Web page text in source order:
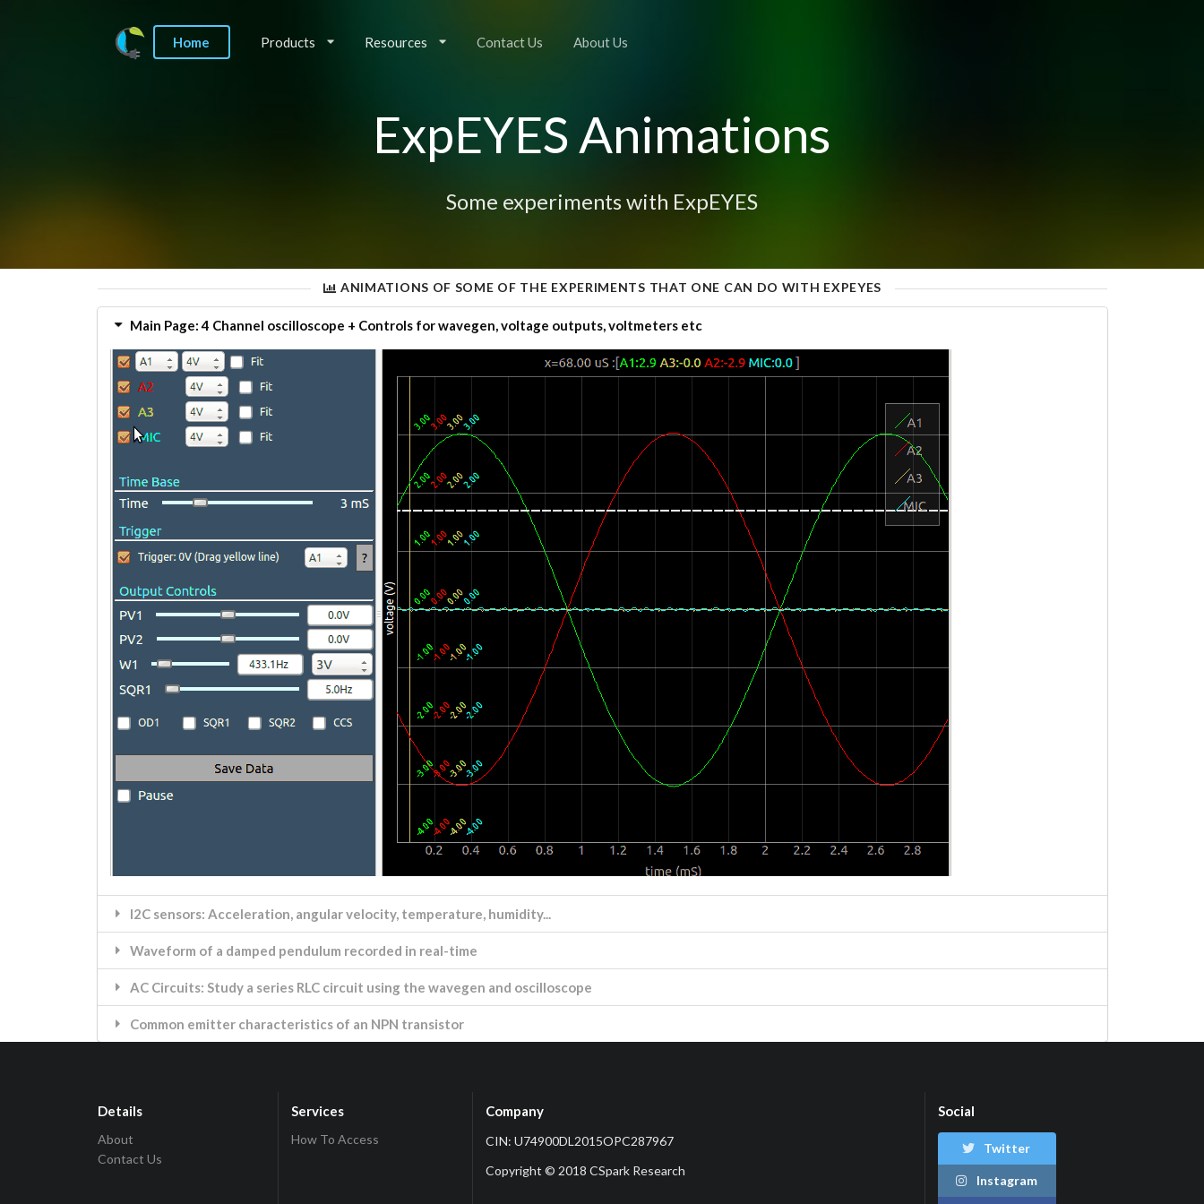
Home Products Resources Contact Us About Us
ExpEYES Animations
Some experiments with ExpEYES
ANIMATIONS OF SOME OF THE EXPERIMENTS THAT ONE CAN DO WITH EXPEYES
Main Page: 4 Channel oscilloscope + Controls for wavegen, voltage outputs, voltmeters etc
I2C sensors: Acceleration, angular velocity, temperature, humidity...
Waveform of a damped pendulum recorded in real-time
AC Circuits: Study a series RLC circuit using the wavegen and oscilloscope
Common emitter characteristics of an NPN transistor
Details
About
Contact Us
Services
How To Access
Company
CIN: U74900DL2015OPC287967
Copyright © 2018 CSpark Research
Social
Twitter
Instagram